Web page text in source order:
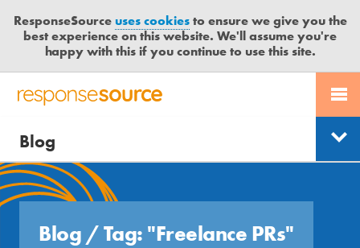
ResponseSourceuses cookiesto ensure we give you the
best experience on this website. We'll assume you're
happy with this if you continue to use this site.
R
S
P
O
N
PR SERVICES
JOURNALISTS
BLOG
MEDIA BULLETIN
CONTACT US
LOGIN
Categories
Search
Send journalist enquiry
Send press release
Free trial
Blog
Blog /Tag: "Freelance PRs"